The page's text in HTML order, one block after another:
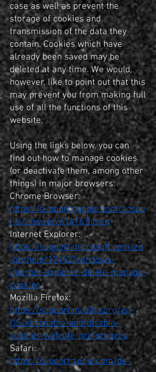
case as well as prevent the
storage of cookies and
transmission of the data they
contain. Cookies which have
already been saved may be
deleted at any time. We would,
however, like to point out that this
may prevent you from making full
use of all the functions of this
website.
Using the links below, you can
find out how to manage cookies
(or deactivate them, among other
things) in major browsers:
Chrome Browser:
https://support.google.com/accou
nts/answer/61416?hl=en
Internet Explorer:
https://support.microsoft.com/en
-gb/help/17442/windows-
internet-explorer-delete-manage-
cookies
Mozilla Firefox:
https://support.mozilla.org/en-
US/kb/enable-and-disable-
cookies-website-preferences
Safari:
https://support.apple.com/de-